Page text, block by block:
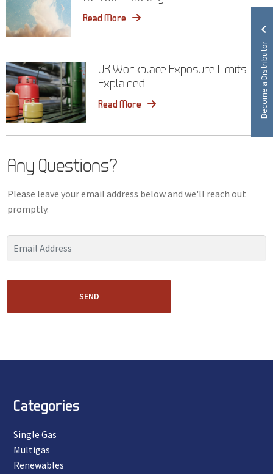
Read More
UK Workplace Exposure Limits
Explained
Read More
Any Questions?
Please leave your email address below and we'll reach out
promptly.
SEND
Become a Distributor
Categories
Single Gas
Multigas
Renewables